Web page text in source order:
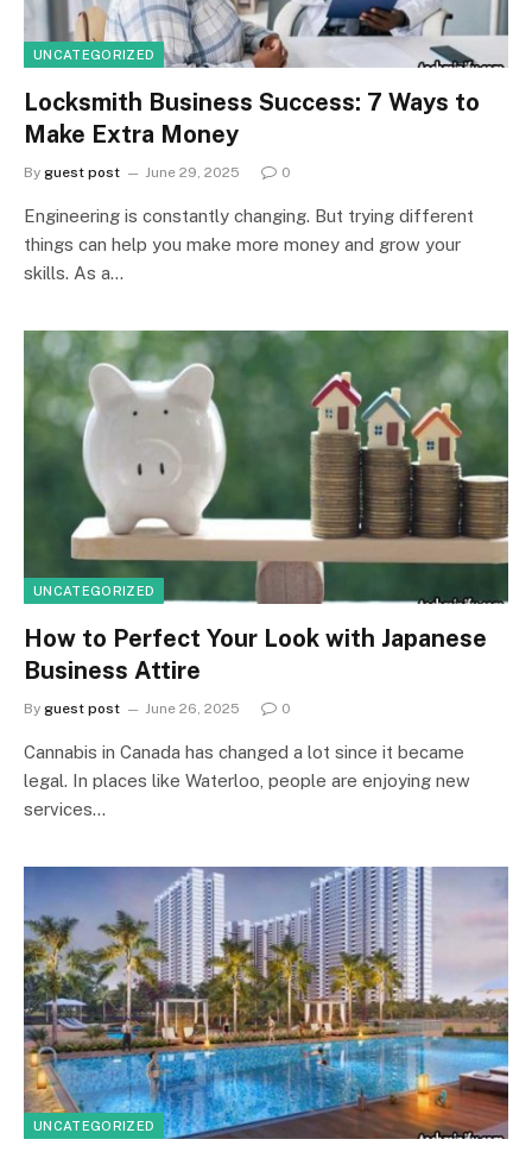
UNCATEGORIZED
Locksmith Business Success: 7 Ways to
Make Extra Money
By guest post June 29, 2025 0
Engineering is constantly changing. But trying different
things can help you make more money and grow your
skills. As a…
UNCATEGORIZED
How to Perfect Your Look with Japanese
Business Attire
By guest post June 26, 2025 0
Cannabis in Canada has changed a lot since it became
legal. In places like Waterloo, people are enjoying new
services…
UNCATEGORIZED